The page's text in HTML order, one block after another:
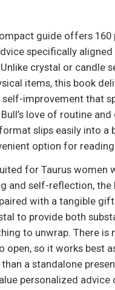
guide offers 160
specifically
crystal or candle
items, this book
self-improvement that
love of routine
slips easily into a
option for
for Taurus women
and self-reflection, the
with a tangible
to provide both
to unwrap. There is
open, so it works best
a standalone
personalized advice